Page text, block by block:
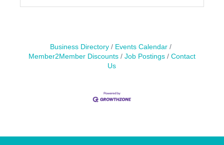
Business Directory
Events Calendar
Member2Member Discounts
Job Postings
Contact
Us